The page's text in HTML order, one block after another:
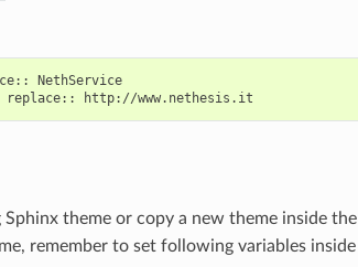
NethService
Sphinx theme or copy a new theme inside the
remember to set following variables inside